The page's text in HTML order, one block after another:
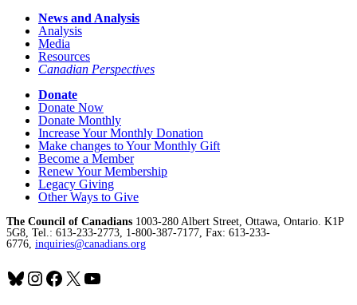
News and Analysis
Analysis
Media
Resources
Canadian Perspectives
Donate
Donate Now
Donate Monthly
Increase Your Monthly Donation
Make changes to Your Monthly Gift
Become a Member
Renew Your Membership
Legacy Giving
Other Ways to Give
The Council of Canadians 1003-280 Albert Street, Ottawa, Ontario. K1P
5G8, Tel.: 613-233-2773, 1-800-387-7177, Fax: 613-233-
6776, inquiries@canadians.org
Bluesky
Instagram
Facebook
X YouTube